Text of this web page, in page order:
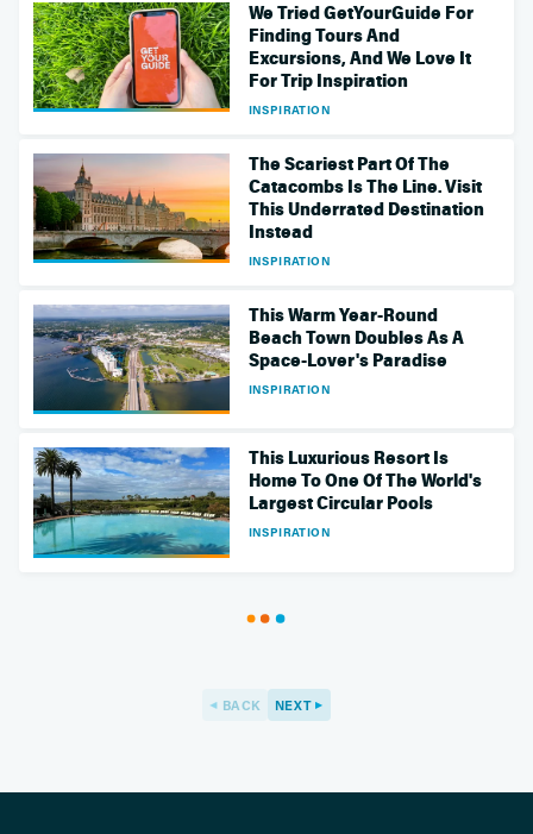
We Tried GetYourGuide For
Finding Tours And
Excursions, And We Love It
For Trip Inspiration
INSPIRATION
The Scariest Part Of The
Catacombs Is The Line. Visit
This Underrated Destination
Instead
INSPIRATION
This Warm Year-Round
Beach Town Doubles As A
Space-Lover's Paradise
INSPIRATION
This Luxurious Resort Is
Home To One Of The World's
Largest Circular Pools
INSPIRATION
BACK NEXT